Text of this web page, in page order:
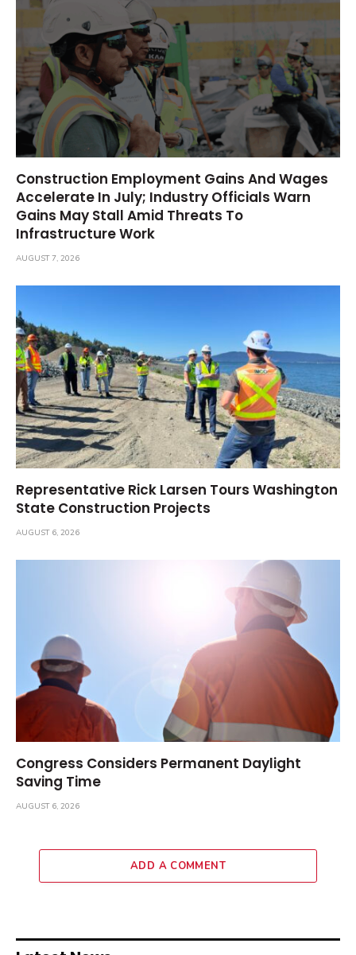
Construction Employment Gains And Wages
Accelerate In July; Industry Officials Warn
Gains May Stall Amid Threats To
Infrastructure Work
AUGUST 7, 2026
Representative Rick Larsen Tours Washington
State Construction Projects
AUGUST 6, 2026
Congress Considers Permanent Daylight
Saving Time
AUGUST 6, 2026
ADD A COMMENT